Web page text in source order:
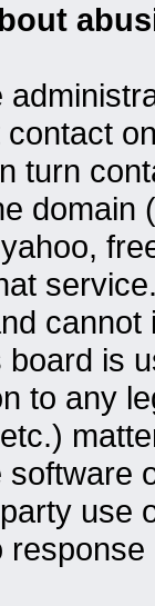
turn
domain
is
to any
use
response